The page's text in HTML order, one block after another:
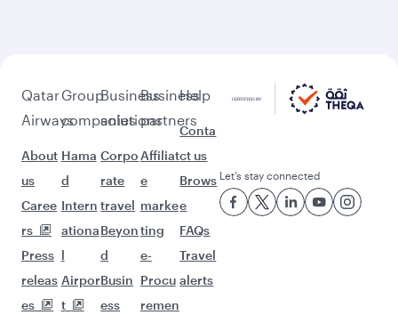
Qatar
Airways
About
us
Caree
rs
Press
releas
es
Group
companies
Hama
d
Intern
ationa
l
Airpor
t
Business
solutions
Corpo
rate
travel
Beyon
d
Busin
ess
Business
partners
Affiliat
e
marke
ting
e-
Procu
remen
Help
Conta
ct us
Brows
e
FAQs
Travel
alerts
Let’s stay connected